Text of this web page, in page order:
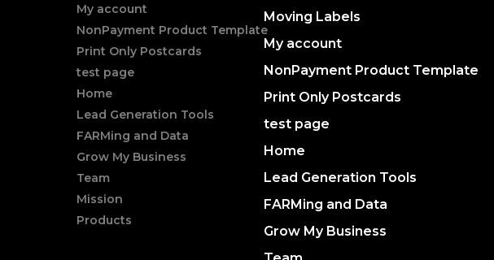
My account
NonPayment Product Template
Print Only Postcards
test page
Home
Lead Generation Tools
FARMing and Data
Grow My Business
Team
Mission
Products
Moving Labels
My account
NonPayment Product Template
Print Only Postcards
test page
Home
Lead Generation Tools
FARMing and Data
Grow My Business